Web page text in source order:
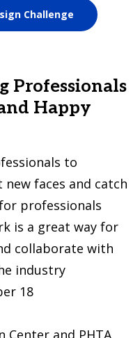
Challenge
Professionals
Happy
to
faces and catch
professionals
is a great way for
collaborate with
industry
18
Center and PHTA